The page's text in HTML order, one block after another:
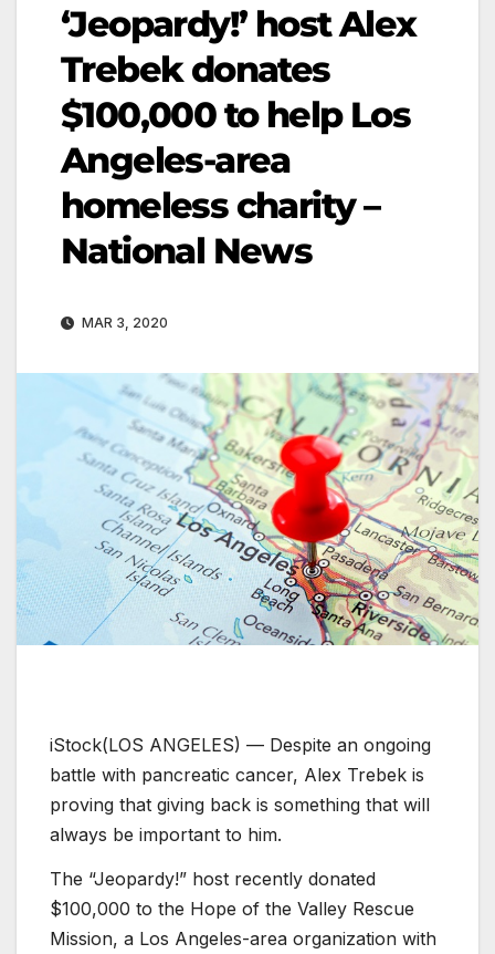
‘Jeopardy!’ host Alex
Trebek donates
$100,000 to help Los
Angeles-area
homeless charity –
National News
MAR 3, 2020
iStock(LOS ANGELES) — Despite an ongoing
battle with pancreatic cancer, Alex Trebek is
proving that giving back is something that will
always be important to him.
The “Jeopardy!” host recently donated
$100,000 to the Hope of the Valley Rescue
Mission, a Los Angeles-area organization with